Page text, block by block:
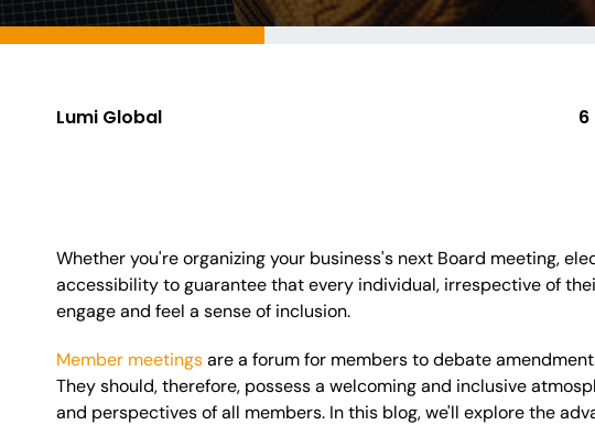
Lumi Global 6
Whether you're organizing your business's next Board meeting,
accessibility to guarantee that every individual, irrespective of
engage and feel a sense of inclusion.
Member meetingsare a forum for members to debate
They should, therefore, possess a welcoming and inclusive
and perspectives of all members. In this blog, we'll explore the